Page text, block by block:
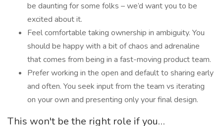
be daunting for some folks – we’d want you to be
excited about it.
Feel comfortable taking ownership in ambiguity. You
should be happy with a bit of chaos and adrenaline
that comes from being in a fast-moving product team.
Prefer working in the open and default to sharing early
and often. You seek input from the team vs iterating
on your own and presenting only your final design.
This won't be the right role if you…